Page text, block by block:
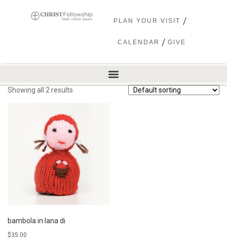
PLAN YOUR VISIT
CALENDAR GIVE
Showing all 2 results
bambola in lana di
$35.00